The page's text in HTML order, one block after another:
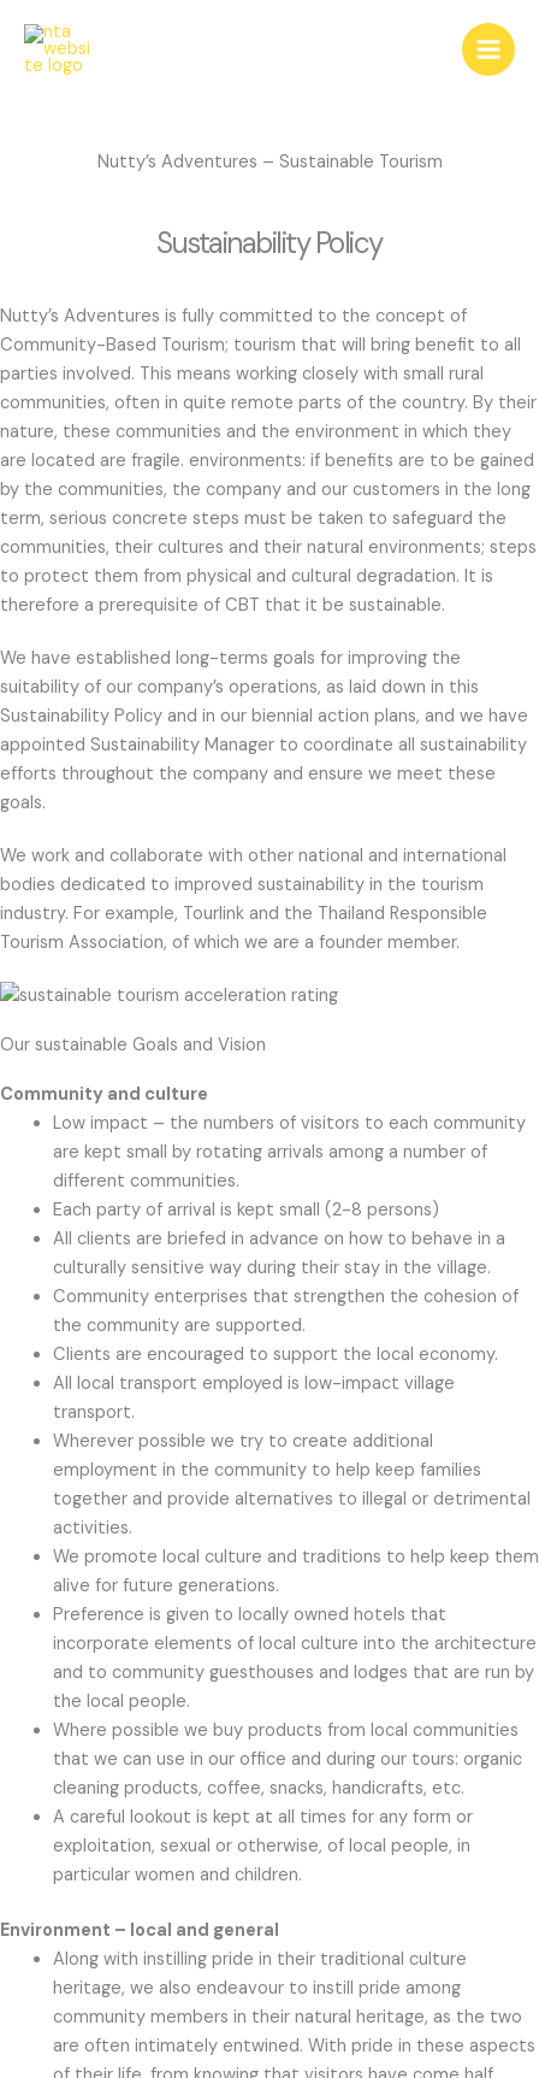
content
Nutty’s Adventures – Sustainable Tourism
Sustainability Policy
Nutty’s Adventures is fully committed to the concept of
Community-Based Tourism; tourism that will bring benefit to all
parties involved. This means working closely with small rural
communities, often in quite remote parts of the country. By their
nature, these communities and the environment in which they
are located are fragile. environments: if benefits are to be gained
by the communities, the company and our customers in the long
term, serious concrete steps must be taken to safeguard the
communities, their cultures and their natural environments; steps
to protect them from physical and cultural degradation. It is
therefore a prerequisite of CBT that it be sustainable.
We have established long-terms goals for improving the
suitability of our company’s operations, as laid down in this
Sustainability Policy and in our biennial action plans, and we have
appointed Sustainability Manager to coordinate all sustainability
efforts throughout the company and ensure we meet these
goals.
We work and collaborate with other national and international
bodies dedicated to improved sustainability in the tourism
industry. For example, Tourlink and the Thailand Responsible
Tourism Association, of which we are a founder member.
Our sustainable Goals and Vision
Community and culture
Low impact – the numbers of visitors to each community
are kept small by rotating arrivals among a number of
different communities.
Each party of arrival is kept small (2-8 persons)
All clients are briefed in advance on how to behave in a
culturally sensitive way during their stay in the village.
Community enterprises that strengthen the cohesion of
the community are supported.
Clients are encouraged to support the local economy.
All local transport employed is low-impact village
transport.
Wherever possible we try to create additional
employment in the community to help keep families
together and provide alternatives to illegal or detrimental
activities.
We promote local culture and traditions to help keep them
alive for future generations.
Preference is given to locally owned hotels that
incorporate elements of local culture into the architecture
and to community guesthouses and lodges that are run by
the local people.
Where possible we buy products from local communities
that we can use in our office and during our tours: organic
cleaning products, coffee, snacks, handicrafts, etc.
A careful lookout is kept at all times for any form or
exploitation, sexual or otherwise, of local people, in
particular women and children.
Environment – local and general
Along with instilling pride in their traditional culture
heritage, we also endeavour to instill pride among
community members in their natural heritage, as the two
are often intimately entwined. With pride in these aspects